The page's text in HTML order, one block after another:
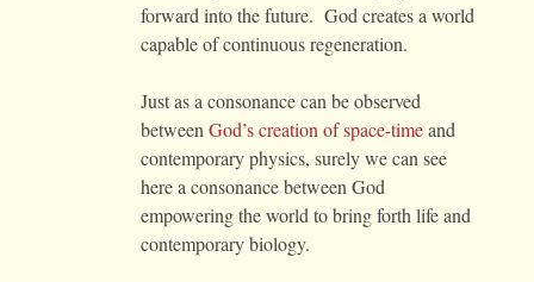
forward into the future. God creates a world
capable of continuous regeneration.
Just as a consonance can be observed
between God’s creation of space-timeand
contemporary physics, surely we can see
here a consonance between God
empowering the world to bring forth life and
contemporary biology.